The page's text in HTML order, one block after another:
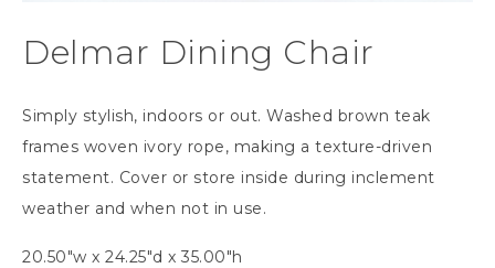
Delmar Dining Chair
Simply stylish, indoors or out. Washed brown teak
frames woven ivory rope, making a texture-driven
statement. Cover or store inside during inclement
weather and when not in use.
20.50″w x 24.25″d x 35.00″h